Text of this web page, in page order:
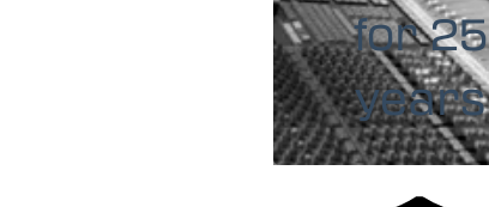
for 25
years